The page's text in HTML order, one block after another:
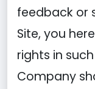
feedback or
Site, you
rights in
Company